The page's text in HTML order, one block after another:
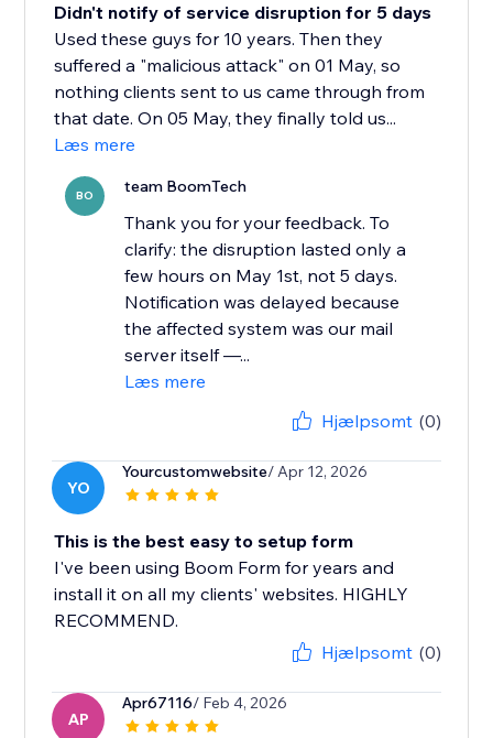
Didn't notify of service disruption for 5 days
Used these guys for 10 years. Then they
suffered a "malicious attack" on 01 May, so
nothing clients sent to us came through from
that date. On 05 May, they finally told us...
Læs mere
BO team BoomTech
Thank you for your feedback. To
clarify: the disruption lasted only a
few hours on May 1st, not 5 days.
Notification was delayed because
the affected system was our mail
server itself —...
Læs mere
Hjælpsomt (0)
YO
Yourcustomwebsite/ Apr 12, 2026
This is the best easy to setup form
I've been using Boom Form for years and
install it on all my clients' websites. HIGHLY
RECOMMEND.
Hjælpsomt (0)
AP
Apr67116/ Feb 4, 2026